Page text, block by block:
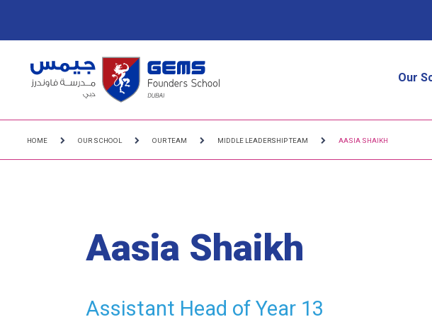
Our
HOME OUR SCHOOL OUR TEAM MIDDLE LEADERSHIP TEAM AASIA SHAIKH
Aasia Shaikh
Assistant Head of Year 13